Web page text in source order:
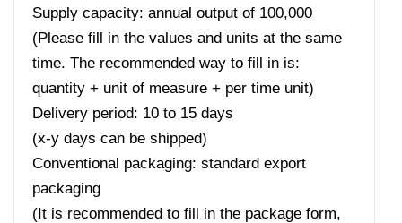
Supply capacity: annual output of 100,000
(Please fill in the values ​​and units at the same
time. The recommended way to fill in is:
quantity + unit of measure + per time unit)
Delivery period: 10 to 15 days
(x-y days can be shipped)
Conventional packaging: standard export
packaging
(It is recommended to fill in the package form,